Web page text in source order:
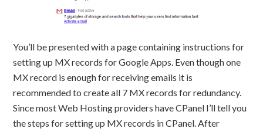
You’ll be presented with a page containing instructions for
setting up MX records for Google Apps. Even though one
MX record is enough for receiving emails it is
recommended to create all 7 MX records for redundancy.
Since most Web Hosting providers have CPanel I’ll tell you
the steps for setting up MX records in CPanel. After